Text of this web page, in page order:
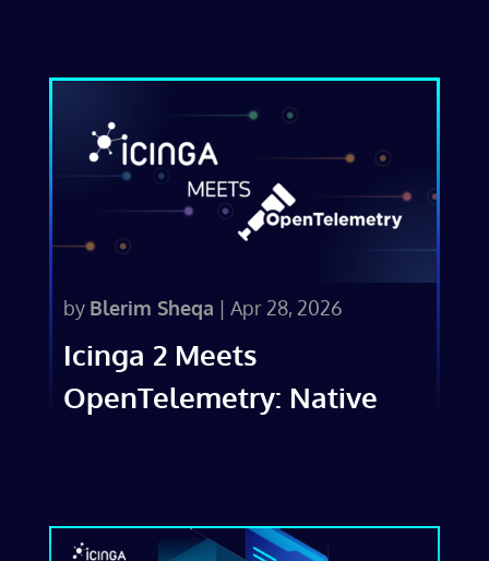
Icinga 2 Meets
OpenTelemetry: Native
by Blerim Sheqa | Apr 28, 2026